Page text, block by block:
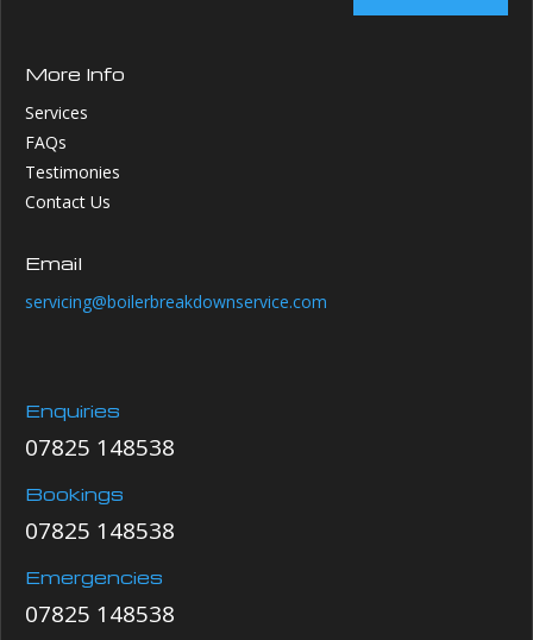
More Info
Services
FAQs
Testimonies
Contact Us
Email
servicing@boilerbreakdownservice.com
Enquiries
07825 148538
Bookings
07825 148538
Emergencies
07825 148538